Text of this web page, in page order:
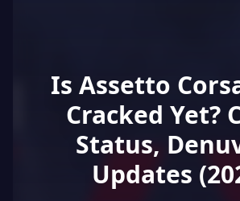
Is Assetto
Cracked Yet?
Status,
Updates